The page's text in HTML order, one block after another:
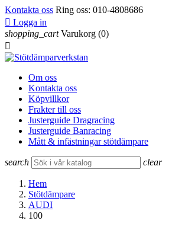
Kontakta oss Ring oss: 010-4808686
 Logga in
shopping_cart Varukorg (0)

Om oss
Kontakta oss
Köpvillkor
Frakter till oss
Justerguide Dragracing
Justerguide Banracing
Mått & infästningar stötdämpare
search clear
Hem
Stötdämpare
AUDI
100